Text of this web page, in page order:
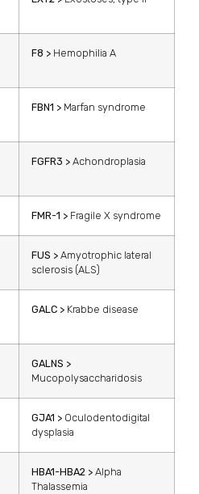
F8 > Hemophilia A
FBN1 > Marfan syndrome
FGFR3 > Achondroplasia
FMR-1 > Fragile X syndrome
FUS > Amyotrophic lateral
sclerosis (ALS)
GALC > Krabbe disease
GALNS >
Mucopolysaccharidosis
GJA1 > Oculodentodigital
dysplasia
HBA1-HBA2 > Alpha
Thalassemia